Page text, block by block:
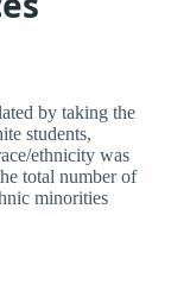
by taking the
students,
ethnicity was
total number of
minorities